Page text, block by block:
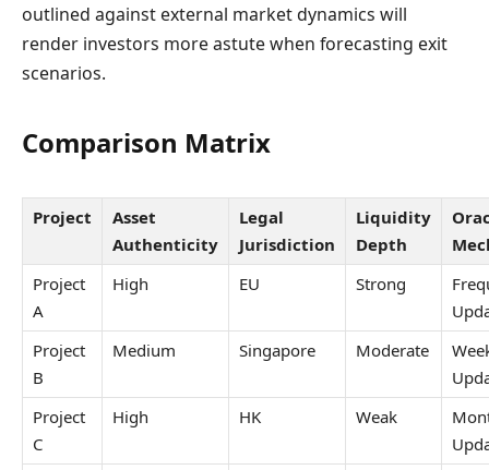
outlined against external market dynamics will
render investors more astute when forecasting exit
scenarios.
Comparison Matrix
Project
Asset
Authenticity
Legal
Jurisdiction
Liquidity
Depth
Project
A
High EU Strong
Project
B
Medium Singapore Moderate
Project
C
High HK Weak